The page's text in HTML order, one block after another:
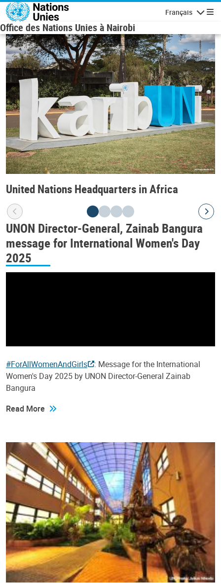
Skip to main content
Français
Office des Nations Unies à Nairobi
United Nations Headquarters in Africa
UNON Director-General, Zainab Bangura
message for International Women's Day
2025
#ForAllWomenAndGirls
: Message for the International
Women's Day 2025 by UNON Director-General Zainab
Bangura
Read More